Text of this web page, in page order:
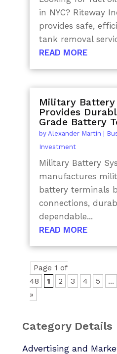
in NYC? Riteway
provides safe,
tank removal
READ MORE
Military Battery
Provides
Grade Battery
by Alexander Martin
Investment
Military Battery
manufactures
battery terminals
connections,
dependable...
READ MORE
Page 1 of
48
1 2 3 4 5 ...
»
Category Details
Advertising and